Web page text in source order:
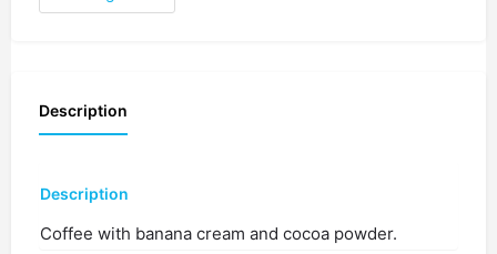
Description
Description
Coffee with banana cream and cocoa powder.